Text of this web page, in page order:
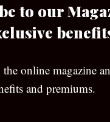
to our
online magazine
and premiums.